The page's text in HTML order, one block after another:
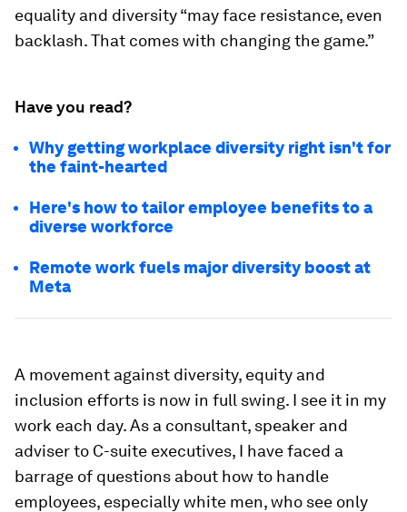
equality and diversity “may face resistance, even
backlash. That comes with changing the game.”
Have you read?
Why getting workplace diversity right isn't for
the faint-hearted
Here's how to tailor employee benefits to a
diverse workforce
Remote work fuels major diversity boost at
Meta
A movement against diversity, equity and
inclusion efforts is now in full swing. I see it in my
work each day. As a consultant, speaker and
adviser to C-suite executives, I have faced a
barrage of questions about how to handle
employees, especially white men, who see only